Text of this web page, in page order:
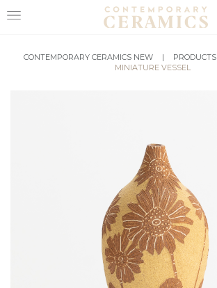
HOME
CONTEMPORARY CERAMICS NEW | PRODUCTS
MINIATURE VESSEL